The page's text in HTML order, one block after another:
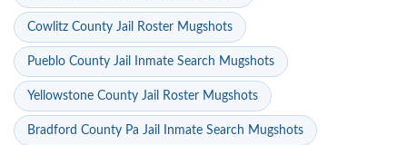
Cowlitz County Jail Roster Mugshots
Pueblo County Jail Inmate Search Mugshots
Yellowstone County Jail Roster Mugshots
Bradford County Pa Jail Inmate Search Mugshots